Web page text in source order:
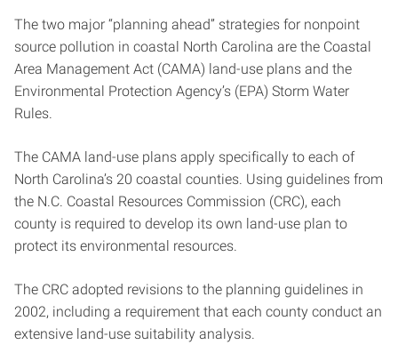
The two major “planning ahead” strategies for nonpoint
source pollution in coastal North Carolina are the Coastal
Area Management Act (CAMA) land-use plans and the
Environmental Protection Agency’s (EPA) Storm Water
Rules.
The CAMA land-use plans apply specifically to each of
North Carolina’s 20 coastal counties. Using guidelines from
the N.C. Coastal Resources Commission (CRC), each
county is required to develop its own land-use plan to
protect its environmental resources.
The CRC adopted revisions to the planning guidelines in
2002, including a requirement that each county conduct an
extensive land-use suitability analysis.